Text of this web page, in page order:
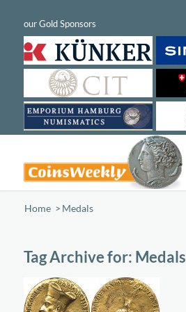
Home /Medals
Tag Archive for: Medals